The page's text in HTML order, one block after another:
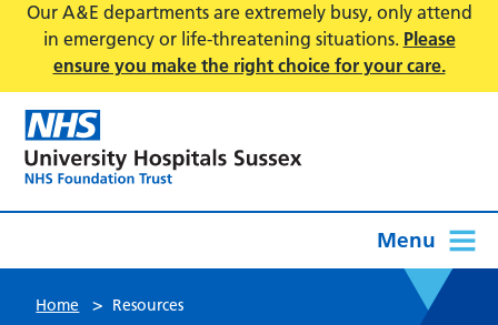
Our A&E departments are extremely busy, only attend
in emergency or life-threatening situations. Please
ensure you make the right choice for your care.
Menu
Home > Resources